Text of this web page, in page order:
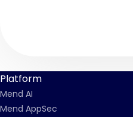
Platform
Mend AI
Mend AppSec